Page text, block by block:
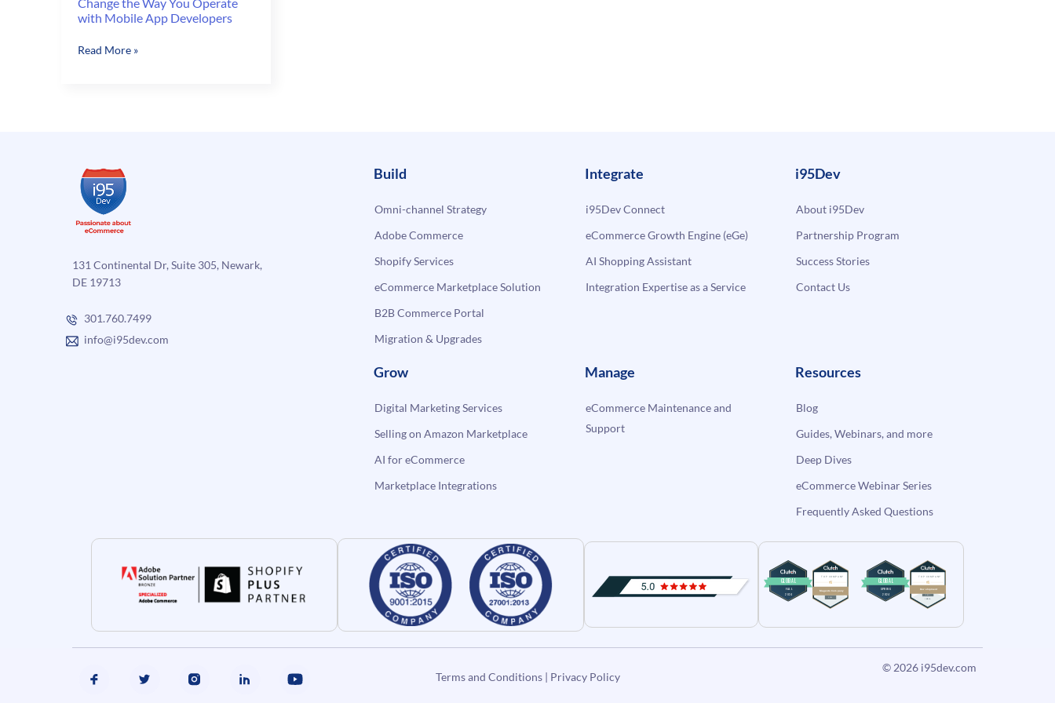
with Mobile App Developers
Change
App
Developers
Read More »
131 Continental Dr, Suite 305, Newark,
DE 19713
301.760.7499
info@i95dev.com
Build
Omni-channel Strategy
Adobe Commerce
Shopify Services
eCommerce Marketplace Solution
B2B Commerce Portal
Migration & Upgrades
Integrate
i95Dev Connect
eCommerce Growth Engine (eGe)
AI Shopping Assistant
Integration Expertise as a Service
i95Dev
About i95Dev
Partnership Program
Success Stories
Contact Us
Grow
Digital Marketing Services
Selling on Amazon Marketplace
AI for eCommerce
Marketplace Integrations
Manage
eCommerce Maintenance and
Support
Resources
Blog
Guides, Webinars, and more
Deep Dives
eCommerce Webinar Series
Frequently Asked Questions
Terms and Conditions| Privacy Policy
© 2026 i95dev.com